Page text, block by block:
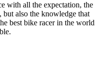
with all the expectation, the
but also the knowledge that
best bike racer in the world